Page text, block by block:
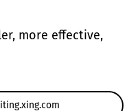
more effective,